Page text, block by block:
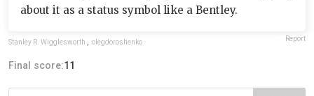
about it as a status symbol like a Bentley.
Stanley R. Wigglesworth , olegdoroshenko Report
Final score:11